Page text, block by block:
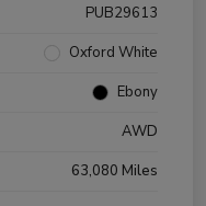
PUB29613
Oxford White
Ebony
AWD
63,080 Miles